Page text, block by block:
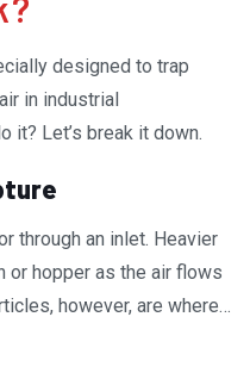
designed to trap
in industrial
it? Let’s break it down.
through an inlet. Heavier
hopper as the air flows
however, are where